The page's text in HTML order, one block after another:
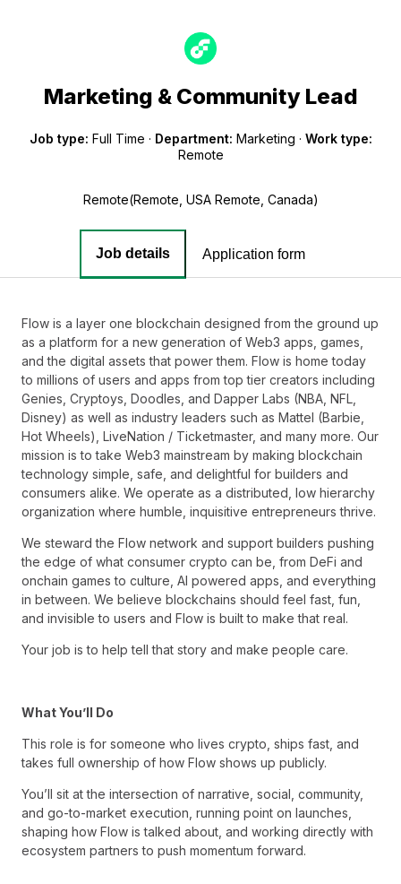
Marketing & Community Lead
Job type: Full Time · Department: Marketing · Work type:
Remote
Remote(Remote, USA Remote, Canada)
Job details Application form
Flow is a layer one blockchain designed from the ground up
as a platform for a new generation of Web3 apps, games,
and the digital assets that power them. Flow is home today
to millions of users and apps from top tier creators including
Genies, Cryptoys, Doodles, and Dapper Labs (NBA, NFL,
Disney) as well as industry leaders such as Mattel (Barbie,
Hot Wheels), LiveNation / Ticketmaster, and many more. Our
mission is to take Web3 mainstream by making blockchain
technology simple, safe, and delightful for builders and
consumers alike. We operate as a distributed, low hierarchy
organization where humble, inquisitive entrepreneurs thrive.
We steward the Flow network and support builders pushing
the edge of what consumer crypto can be, from DeFi and
onchain games to culture, AI powered apps, and everything
in between. We believe blockchains should feel fast, fun,
and invisible to users and Flow is built to make that real.
Your job is to help tell that story and make people care.
What You’ll Do
This role is for someone who lives crypto, ships fast, and
takes full ownership of how Flow shows up publicly.
You’ll sit at the intersection of narrative, social, community,
and go-to-market execution, running point on launches,
shaping how Flow is talked about, and working directly with
ecosystem partners to push momentum forward.